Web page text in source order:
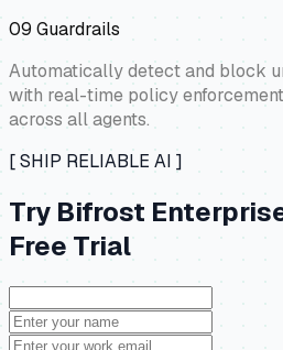
09 Guardrails
Automatically detect and block
with real-time policy
across all agents.
[ SHIP RELIABLE AI ]
Try Bifrost
Free Trial